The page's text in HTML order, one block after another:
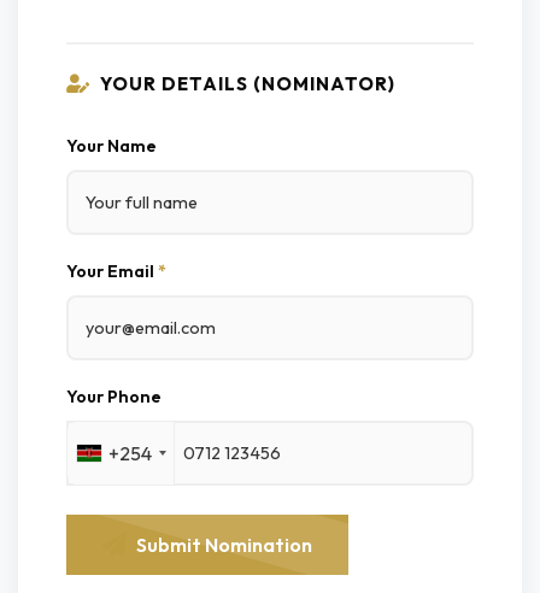
YOUR DETAILS (NOMINATOR)
Your Name
Your Email *
Your Phone
+254
Submit Nomination